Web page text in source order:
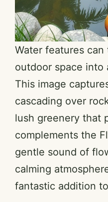
Water features
outdoor space into
This image
cascading over
lush greenery that
complements the
gentle sound of
calming
fantastic addition